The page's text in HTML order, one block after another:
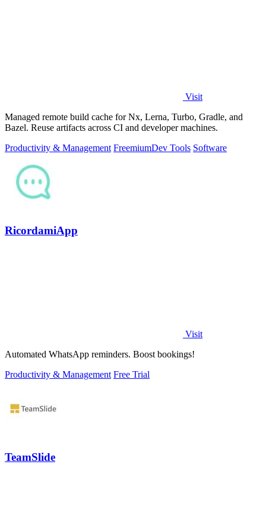
Visit
Managed remote build cache for Nx, Lerna, Turbo, Gradle, and
Bazel. Reuse artifacts across CI and developer machines.
Productivity & Management FreemiumDev Tools Software
RicordamiApp
Visit
Automated WhatsApp reminders. Boost bookings!
Productivity & Management Free Trial
TeamSlide